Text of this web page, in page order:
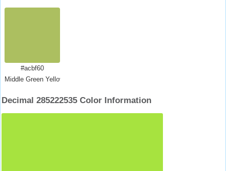
#acbf60
Middle Green Yellow
Decimal 285222535 Color Information